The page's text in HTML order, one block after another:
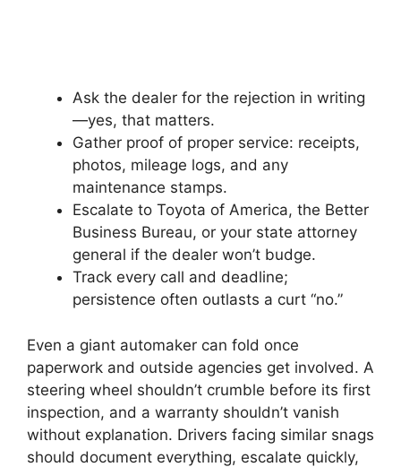
Ask the dealer for the rejection in writing
—yes, that matters.
Gather proof of proper service: receipts,
photos, mileage logs, and any
maintenance stamps.
Escalate to Toyota of America, the Better
Business Bureau, or your state attorney
general if the dealer won’t budge.
Track every call and deadline;
persistence often outlasts a curt “no.”
Even a giant automaker can fold once
paperwork and outside agencies get involved. A
steering wheel shouldn’t crumble before its first
inspection, and a warranty shouldn’t vanish
without explanation. Drivers facing similar snags
should document everything, escalate quickly,